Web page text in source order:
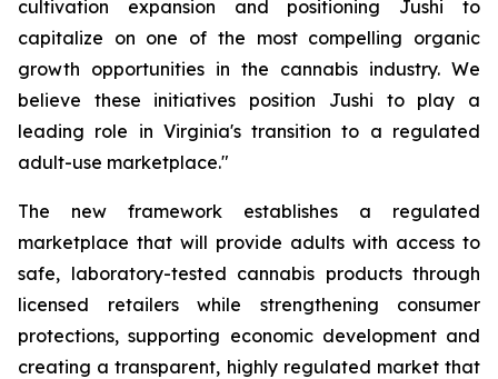
cultivation expansion and positioning Jushi to
capitalize on one of the most compelling organic
growth opportunities in the cannabis industry. We
believe these initiatives position Jushi to play a
leading role in Virginia's transition to a regulated
adult-use marketplace."
The new framework establishes a regulated
marketplace that will provide adults with access to
safe, laboratory-tested cannabis products through
licensed retailers while strengthening consumer
protections, supporting economic development and
creating a transparent, highly regulated market that